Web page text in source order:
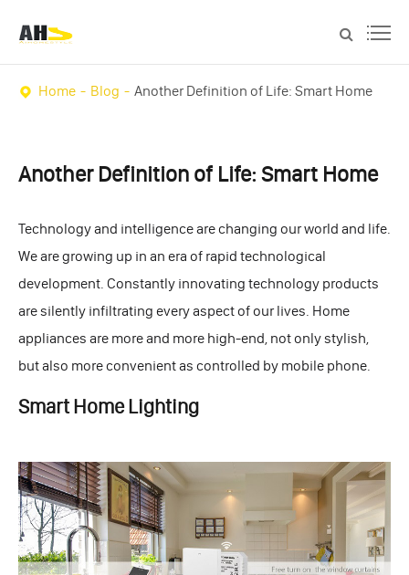
Home Blog Another Definition of Life: Smart Home
Another Definition of Life: Smart Home
Technology and intelligence are changing our world and life.
We are growing up in an era of rapid technological
development. Constantly innovating technology products
are silently infiltrating every aspect of our lives. Home
appliances are more and more high-end, not only stylish,
but also more convenient as controlled by mobile phone.
Smart Home Lighting